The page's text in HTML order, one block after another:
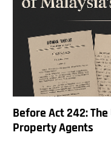
Before Act 242:
Property Agents